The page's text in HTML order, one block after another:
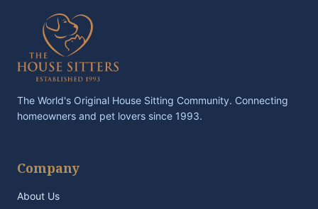
The World's Original House Sitting Community. Connecting
homeowners and pet lovers since 1993.
Company
About Us